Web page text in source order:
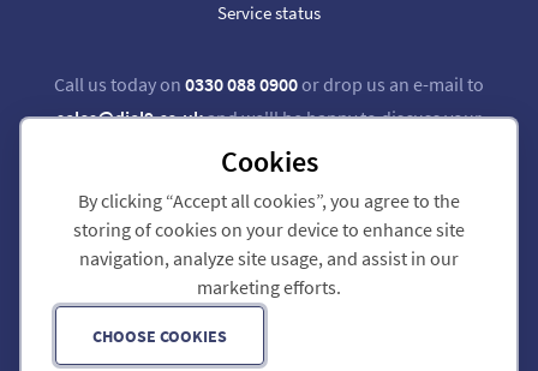
Call us today on 0330 088 0900or drop us an e-mail to
sales@dial9.co.ukand we'll be happy to discuss your
requirements.
Follow us on Twitter Follow us on Facebook
Dial 9 Communications Limited is registered in England & Wales.
Registered Office: 124 City Road, London, EC1V 2NX.
Registration number: 7740921. VAT registration number: GB 118 570 611.
Copyright © 2011-2026 Dial 9 Communications Limited. All Rights Reserved.
Service status
Cookies
By clicking “Accept all cookies”, you agree to the
storing of cookies on your device to enhance site
navigation, analyze site usage, and assist in our
marketing efforts.
CHOOSE COOKIES